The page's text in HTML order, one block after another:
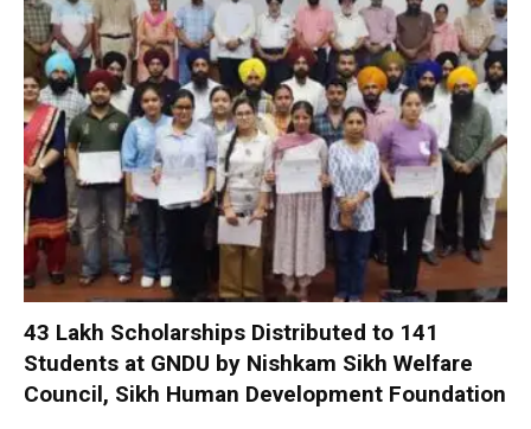
₹43 Lakh Scholarships Distributed to 141
Students at GNDU by Nishkam Sikh Welfare
Council, Sikh Human Development Foundation